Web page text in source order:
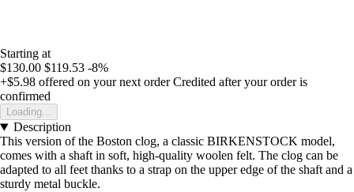
Starting at
$130.00 $119.53 -8%
+$5.98 offered on your next order Credited after your order is
confirmed
Loading...
Description
This version of the Boston clog, a classic BIRKENSTOCK model,
comes with a shaft in soft, high-quality woolen felt. The clog can be
adapted to all feet thanks to a strap on the upper edge of the shaft and a
sturdy metal buckle.